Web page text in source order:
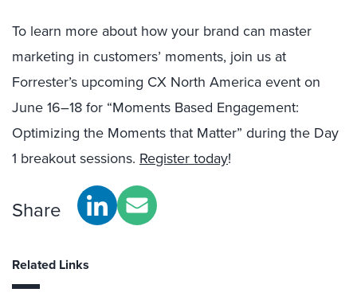
To learn more about how your brand can master
marketing in customers’ moments, join us at
Forrester’s upcoming CX North America event on
June 16–18 for “Moments Based Engagement:
Optimizing the Moments that Matter” during the Day
1 breakout sessions. Register today!
Share
Related Links